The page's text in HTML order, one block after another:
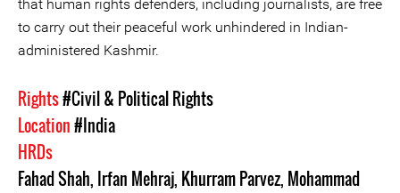
that human rights defenders, including journalists, are free
to carry out their peaceful work unhindered in Indian-
administered Kashmir.
Rights#Civil & Political Rights
Location#India
HRDs
Fahad Shah, Irfan Mehraj, Khurram Parvez, Mohammad